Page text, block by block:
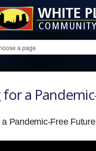
for a
a Pandemic-Free